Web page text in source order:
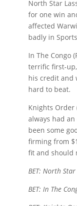
North Star
for one win
affected
badly in
In The Congo
terrific first-
his credit and
hard to beat.
Knights Order
always had
been some
firming from
fit and should
BET: North Star
BET: In The